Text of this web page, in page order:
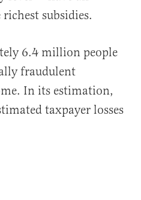
subsidies.
6.4 million people
fraudulent
In its estimation,
taxpayer losses